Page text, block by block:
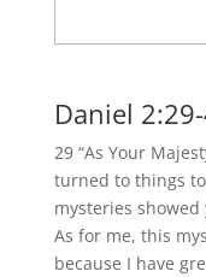
Daniel
29 “As Your
turned to things
mysteries
As for me, this
because I have